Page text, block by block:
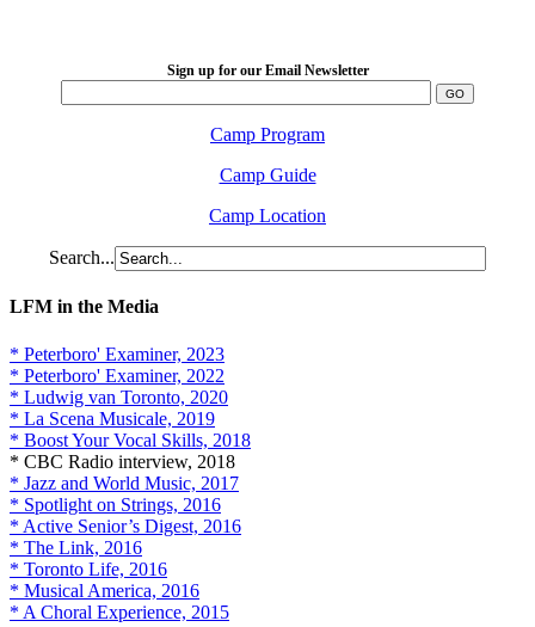
Sign up for our Email Newsletter
Camp Program
Camp Guide
Camp Location
Search...
LFM in the Media
* Peterboro' Examiner, 2023
* Peterboro' Examiner, 2022
* Ludwig van Toronto, 2020
* La Scena Musicale, 2019
* Boost Your Vocal Skills, 2018
* CBC Radio interview, 2018
* Jazz and World Music, 2017
* Spotlight on Strings, 2016
* Active Senior’s Digest, 2016
* The Link, 2016
* Toronto Life, 2016
* Musical America, 2016
* A Choral Experience, 2015